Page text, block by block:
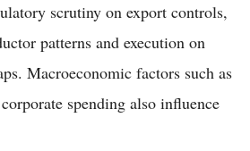
scrutiny on export controls,
patterns and execution on
Macroeconomic factors such as
spending also influence